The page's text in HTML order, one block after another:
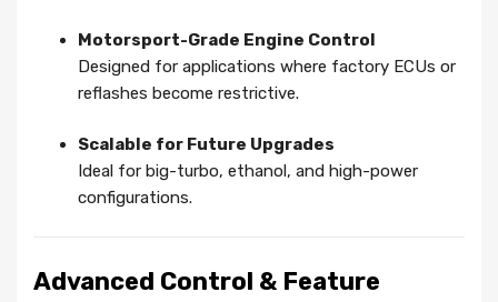
Motorsport-Grade Engine Control
Designed for applications where factory ECUs or
reflashes become restrictive.
Scalable for Future Upgrades
Ideal for big-turbo, ethanol, and high-power
configurations.
Advanced Control & Feature